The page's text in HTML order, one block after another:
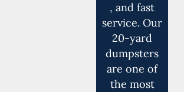
, and fast
service. Our
20-yard
dumpsters
are one of
the most